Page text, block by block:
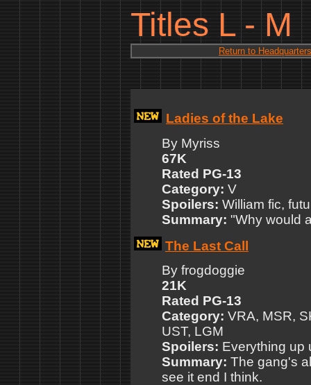
Titles L - M
Return to Headquarters
Ladies of the Lake
By Myriss
67K
Rated PG-13
Category: V
Spoilers: William fic,
Summary: "Why would
The Last Call
By frogdoggie
21K
Rated PG-13
Category: VRA, MSR,
UST, LGM
Spoilers: Everything up
Summary: The gang's
see it end I think.